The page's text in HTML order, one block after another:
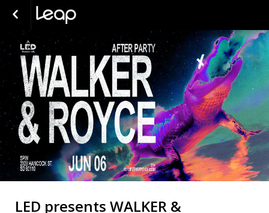
LED presents WALKER &